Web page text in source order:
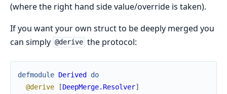
(where the right hand side value/override is taken).
If you want your own struct to be deeply merged you
can simply @derive the protocol:
defmodule Derived do
@derive
[DeepMerge.Resolver]